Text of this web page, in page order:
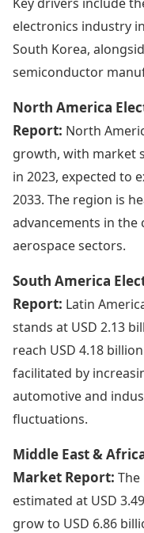
electronics industry
South Korea,
semiconductor
North America
Report: North
growth, with market
in 2023, expected to
2033. The region is
advancements in the
aerospace sectors.
South America
Report: Latin
stands at USD 2.13
reach USD 4.18
facilitated by
automotive and
fluctuations.
Middle East &
Market Report:
estimated at USD
grow to USD 6.86